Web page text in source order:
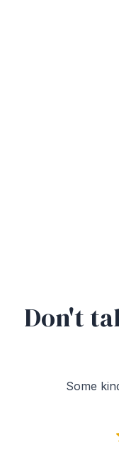
Don't
Some